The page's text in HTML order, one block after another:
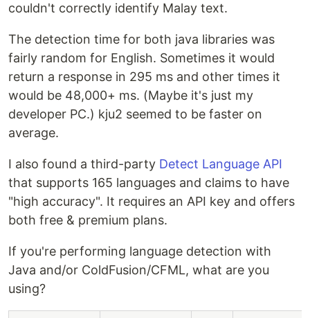
couldn't correctly identify Malay text.
The detection time for both java libraries was
fairly random for English. Sometimes it would
return a response in 295 ms and other times it
would be 48,000+ ms. (Maybe it's just my
developer PC.) kju2 seemed to be faster on
average.
I also found a third-party Detect Language API
that supports 165 languages and claims to have
"high accuracy". It requires an API key and offers
both free & premium plans.
If you're performing language detection with
Java and/or ColdFusion/CFML, what are you
using?